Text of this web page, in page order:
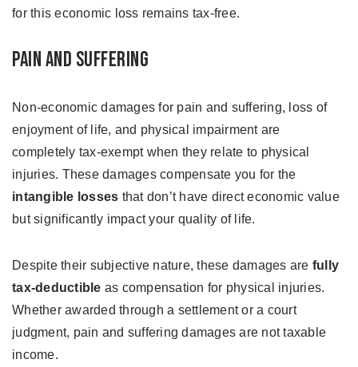
for this economic loss remains tax-free.
Pain and Suffering
Non-economic damages for pain and suffering, loss of
enjoyment of life, and physical impairment are
completely tax-exempt when they relate to physical
injuries. These damages compensate you for the
intangible losses that don’t have direct economic value
but significantly impact your quality of life.
Despite their subjective nature, these damages are fully
tax-deductible as compensation for physical injuries.
Whether awarded through a settlement or a court
judgment, pain and suffering damages are not taxable
income.